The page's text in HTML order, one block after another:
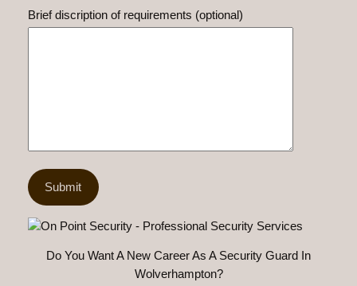
Brief discription of requirements (optional)
Do You Want A New Career As A Security Guard In
Wolverhampton?